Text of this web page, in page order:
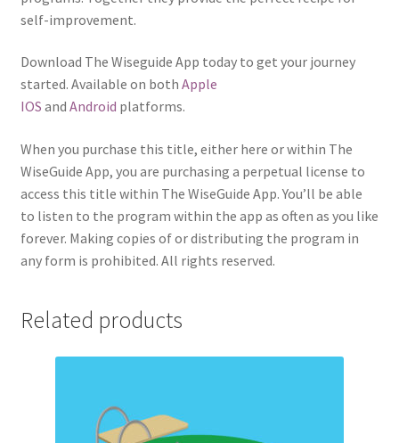
self-improvement.
Download The Wiseguide App today to get your journey
started. Available on both Apple
IOS and Android platforms.
When you purchase this title, either here or within The
WiseGuide App, you are purchasing a perpetual license to
access this title within The WiseGuide App. You’ll be able
to listen to the program within the app as often as you like
forever. Making copies of or distributing the program in
any form is prohibited. All rights reserved.
Related products